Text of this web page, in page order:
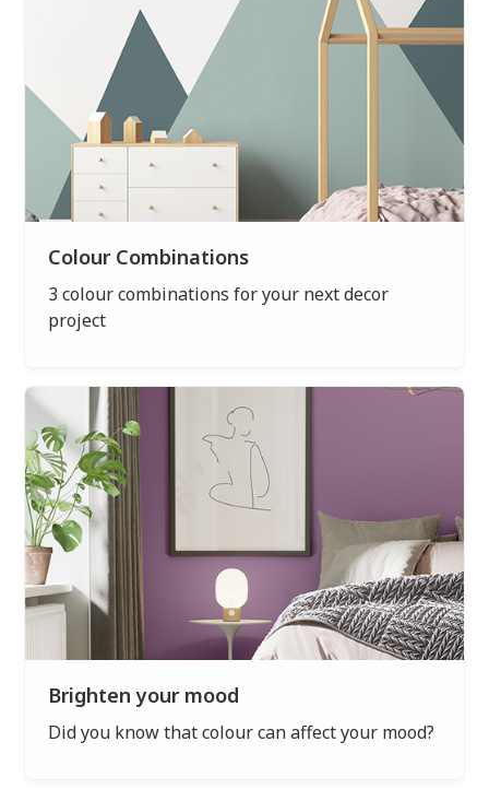
Colour Combinations
3 colour combinations for your next decor
project
Brighten your mood
Did you know that colour can affect your mood?